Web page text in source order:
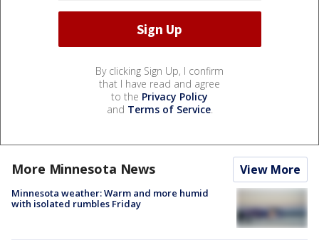
By clicking Sign Up, I confirm
that I have read and agree
to the Privacy Policy
and Terms of Service.
More Minnesota News View More
Minnesota weather: Warm and more humid
with isolated rumbles Friday